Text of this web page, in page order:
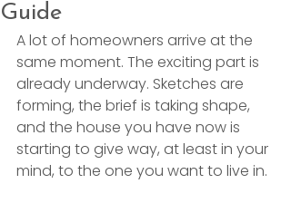
Guide
A lot of homeowners arrive at the
same moment. The exciting part is
already underway. Sketches are
forming, the brief is taking shape,
and the house you have now is
starting to give way, at least in your
mind, to the one you want to live in.